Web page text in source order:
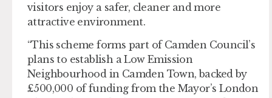
visitors enjoy a safer, cleaner and more
attractive environment.
“This scheme forms part of Camden Council’s
plans to establish a Low Emission
Neighbourhood in Camden Town, backed by
£500,000 of funding from the Mayor’s London